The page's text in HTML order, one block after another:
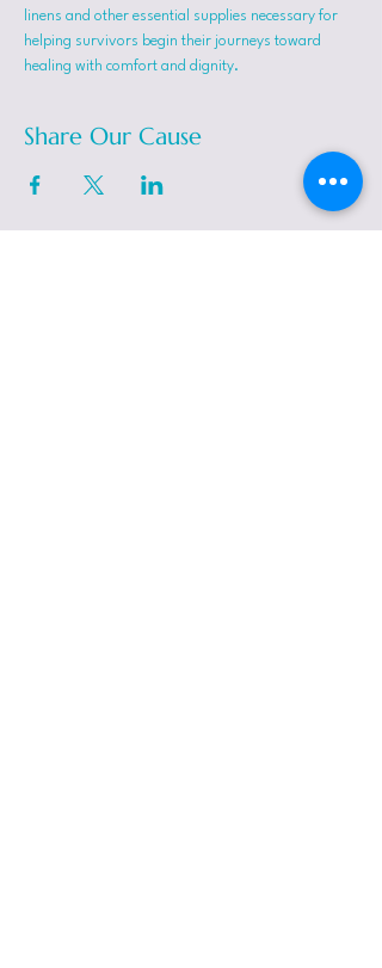
linens and other essential supplies necessary for
helping survivors begin their journeys toward
healing with comfort and dignity.
Share Our Cause